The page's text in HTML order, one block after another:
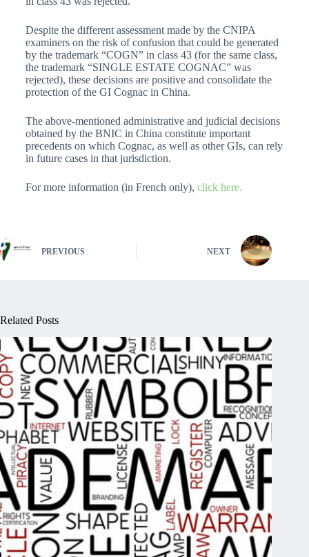
Despite the different assessment made by the CNIPA
examiners on the risk of confusion that could be generated
by the trademark “COGN” in class 43 (for the same class,
the trademark “SINGLE ESTATE COGNAC” was
rejected), these decisions are positive and consolidate the
protection of the GI Cognac in China.
The above-mentioned administrative and judicial decisions
obtained by the BNIC in China constitute important
precedents on which Cognac, as well as other GIs, can rely
in future cases in that jurisdiction.
For more information (in French only), click here.
PREVIOUS NEXT
Related Posts